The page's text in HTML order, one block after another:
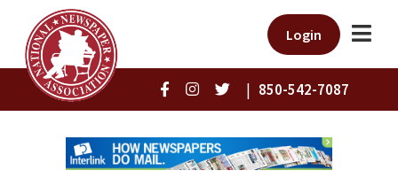
Login
| 850-542-7087